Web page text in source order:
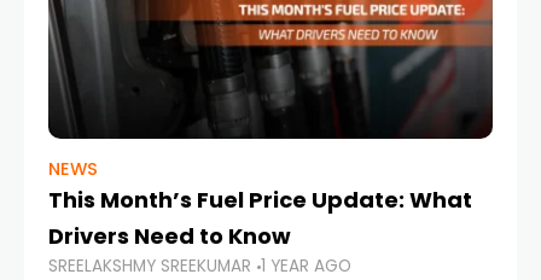
NEWS
This Month’s Fuel Price Update: What
Drivers Need to Know
SREELAKSHMY SREEKUMAR 1 YEAR AGO